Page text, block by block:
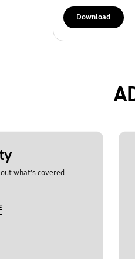
Download
what's covered